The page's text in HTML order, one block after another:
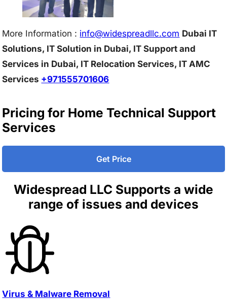
More Information : info@widespreadllc.com Dubai IT
Solutions, IT Solution in Dubai, IT Support and
Services in Dubai, IT Relocation Services, IT AMC
Services +971555701606
Pricing for Home Technical Support
Services
Get Price
Widespread LLC Supports a wide
range of issues and devices
Virus & Malware Removal